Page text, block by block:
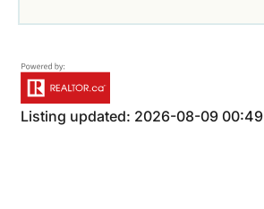
Listing updated: 2026-08-09